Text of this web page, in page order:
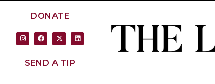
DONATE
SEND A TIP